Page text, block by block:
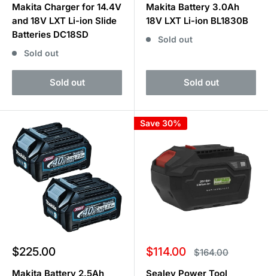
Makita Charger for 14.4V
and 18V LXT Li-ion Slide
Batteries DC18SD
Sold out
Sold out
Makita Battery 3.0Ah
18V LXT Li-ion BL1830B
Sold out
Sold out
Sale
$225.00
Makita Battery 2.5Ah
Save 30%
Sale
$114.00 Regular
price
$164.00
Sealey Power Tool